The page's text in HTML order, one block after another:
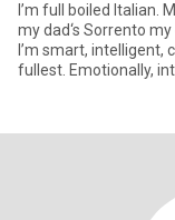
I’m full boiled Italian.
my dad‘s Sorrento
I’m smart, intelligent,
fullest. Emotionally,